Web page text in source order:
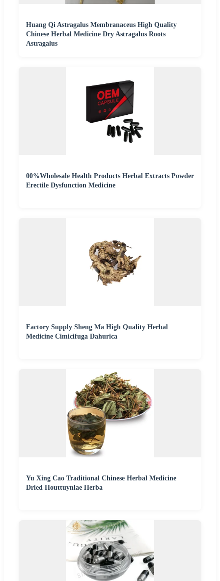
Huang Qi Astragalus Membranaceus High Quality
Chinese Herbal Medicine Dry Astragalus Roots
Astragalus
00%Wholesale Health Products Herbal Extracts Powder
Erectile Dysfunction Medicine
Factory Supply Sheng Ma High Quality Herbal
Medicine Cimicifuga Dahurica
Yu Xing Cao Traditional Chinese Herbal Medicine
Dried Houttuynlae Herba